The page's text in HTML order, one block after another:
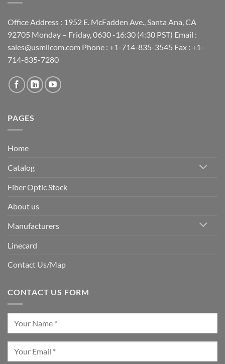
Office Address : 1952 E. McFadden Ave., Santa Ana, CA
92705 Monday – Friday, 0630 -16:30 (4:30 PST) Email :
sales@usmilcom.com Phone : +1-714-835-3545 Fax : +1-
714-835-7280
PAGES
Home
Catalog
Fiber Optic Stock
About us
Manufacturers
Linecard
Contact Us/Map
CONTACT US FORM